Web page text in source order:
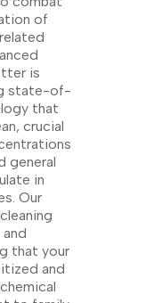
of
is
state-of-
that
crucial
general
in
Our
that your
and